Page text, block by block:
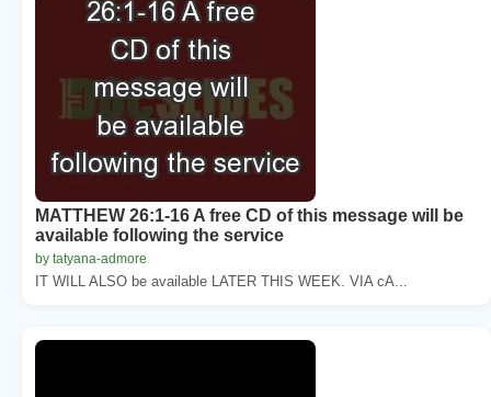
MATTHEW 26:1-16 A free CD of this message will be
available following the service
by tatyana-admore
IT WILL ALSO be available LATER THIS WEEK. VIA cA...